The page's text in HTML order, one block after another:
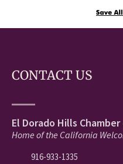
CONTACT US
El Dorado Hills
Home of the California
916-933-1335